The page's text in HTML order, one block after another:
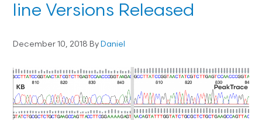
line Versions Released
December 10, 2018 By Daniel